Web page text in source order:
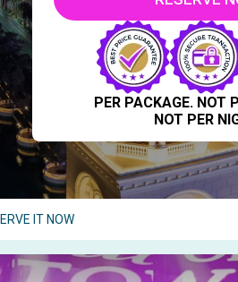
PER PACKAGE. NOT
NOT PER
IT NOW